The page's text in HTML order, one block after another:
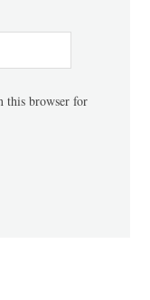
this browser for